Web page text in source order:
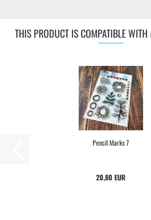
THIS PRODUCT IS COMPATIBLE WITH
Pencil Marks 7
20,80 EUR